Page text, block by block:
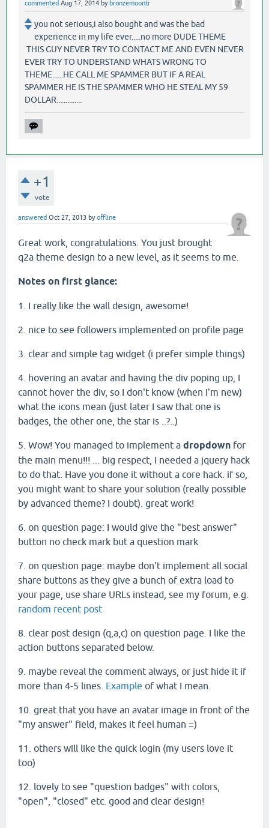
commented Aug 17, 2014 by bronzemoontr
you not serious,i also bought and was the bad
experience in my life ever.....no more DUDE THEME
THIS GUY NEVER TRY TO CONTACT ME AND EVEN NEVER
EVER TRY TO UNDERSTAND WHATS WRONG TO
THEME......HE CALL ME SPAMMER BUT IF A REAL
SPAMMER HE IS THE SPAMMER WHO HE STEAL MY 59
DOLLAR..............
+1
vote
answered Oct 27, 2013 byoffline
Great work, congratulations. You just brought
q2a theme design to a new level, as it seems to me.
Notes on first glance:
1. I really like the wall design, awesome!
2. nice to see followers implemented on profile page
3. clear and simple tag widget (i prefer simple things)
4. hovering an avatar and having the div poping up, I
cannot hover the div, so I don't know (when I'm new)
what the icons mean (just later I saw that one is
badges, the other one, the star is ..?..)
5. Wow! You managed to implement a dropdown for
the main menu!!! ... big respect, I needed a jquery hack
to do that. Have you done it without a core hack. if so,
you might want to share your solution (really possible
by advanced theme? I doubt). great work!
6. on question page: I would give the "best answer"
button no check mark but a question mark
7. on question page: maybe don't implement all social
share buttons as they give a bunch of extra load to
your page, use share URLs instead, see my forum, e.g.
random recent post
8. clear post design (q,a,c) on question page. I like the
action buttons separated below.
9. maybe reveal the comment always, or just hide it if
more than 4-5 lines. Example of what I mean.
10. great that you have an avatar image in front of the
"my answer" field, makes it feel human =)
11. others will like the quick login (my users love it
too)
12. lovely to see "question badges" with colors,
"open", "closed" etc. good and clear design!